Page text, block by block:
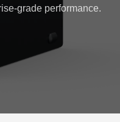
grade performance.